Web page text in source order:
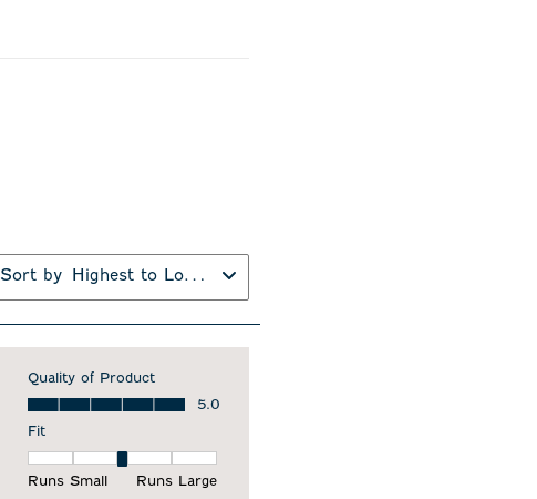
Sort by Highest to Lowest Rating
Quality of Product
Quality of Product, 5.0 out of 5
5.0
Fit
Fit, 3 out of 5, where 1 equals to Runs Small and 5 equals to Runs
Runs Small
Runs Large